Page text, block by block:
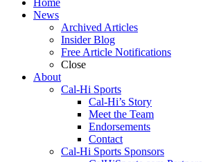
Home
News
Archived Articles
Insider Blog
Free Article Notifications
Close
About
Cal-Hi Sports
Cal-Hi’s Story
Meet the Team
Endorsements
Contact
Cal-Hi Sports Sponsors